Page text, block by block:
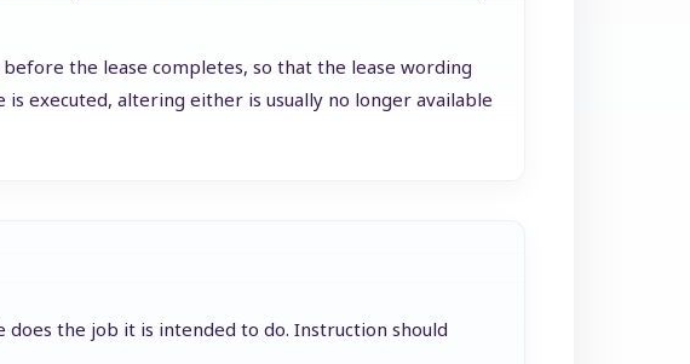
the lease completes, so that the lease wording
executed, altering either is usually no longer available
the job it is intended to do. Instruction should